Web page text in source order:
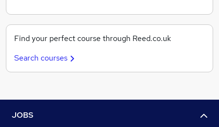
Find your perfect course through Reed.co.uk
Search courses
JOBS